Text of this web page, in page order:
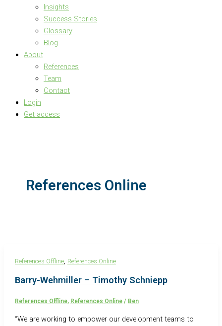
Insights
Success Stories
Glossary
Blog
About
References
Team
Contact
Login
Get access
References Online
References Offline, References Online
Barry-Wehmiller – Timothy Schniepp
References Offline, References Online/ Ben
“We are working to empower our development teams to